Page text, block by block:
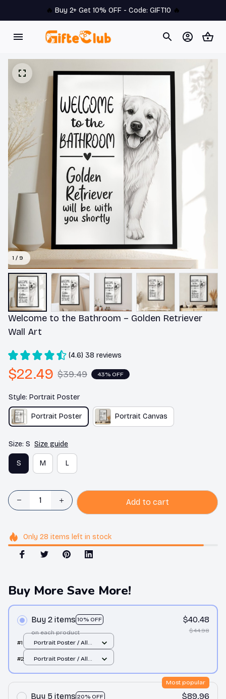
🔥 Buy 2+ Get 10% OFF - Code: GIFT10 🔥
1 / 9
Welcome to the Bathroom – Golden Retriever
Wall Art
(4.6) 38 reviews
$22.49 $39.49 43% OFF
Style: Portrait Poster
Portrait Poster Portrait Canvas
Size: S Size guide
S M L
Add to cart
Only 28 items left in stock
Buy More Save More!
Buy 2 items 10% OFF
on each product
$40.48
$44.98
#1
Portrait Poster / All
#2
Portrait Poster / All
Buy 5 items 20% OFF
Most popular
$89.96